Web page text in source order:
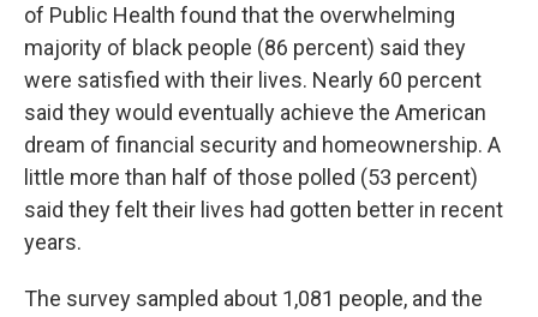
of Public Health found that the overwhelming
majority of black people (86 percent) said they
were satisfied with their lives. Nearly 60 percent
said they would eventually achieve the American
dream of financial security and homeownership. A
little more than half of those polled (53 percent)
said they felt their lives had gotten better in recent
years.
The survey sampled about 1,081 people, and the